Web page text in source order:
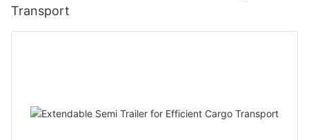
Transport